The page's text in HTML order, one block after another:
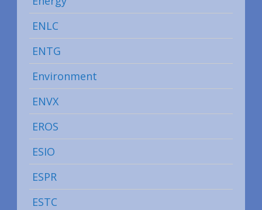
ENLC
ENTG
Environment
ENVX
EROS
ESIO
ESPR
ESTC